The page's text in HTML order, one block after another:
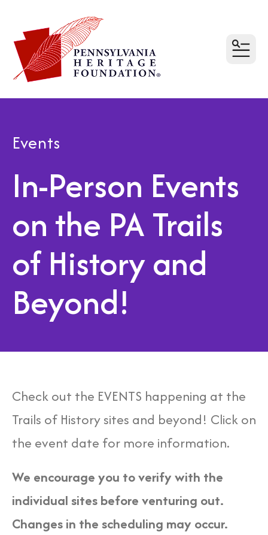
Events
In-Person Events
on the PA Trails
of History and
Beyond!
Check out the EVENTS happening at the
Trails of History sites and beyond! Click on
the event date for more information.
We encourage you to verify with the
individual sites before venturing out.
Changes in the scheduling may occur.